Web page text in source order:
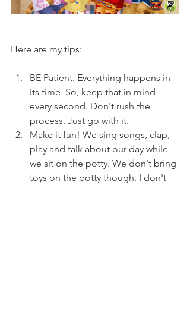
Here are my tips:
BE Patient. Everything happens in
its time. So, keep that in mind
every second. Don't rush the
process. Just go with it.
Make it fun! We sing songs, clap,
play and talk about our day while
we sit on the potty. We don't bring
toys on the potty though. I don't